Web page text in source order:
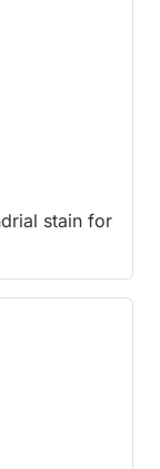
stain for